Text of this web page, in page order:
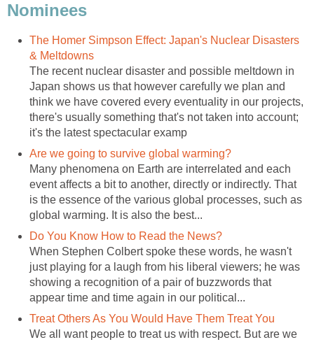
Nominees
The Homer Simpson Effect: Japan's Nuclear Disasters
& Meltdowns
The recent nuclear disaster and possible meltdown in
Japan shows us that however carefully we plan and
think we have covered every eventuality in our projects,
there's usually something that's not taken into account;
it's the latest spectacular examp
Are we going to survive global warming?
Many phenomena on Earth are interrelated and each
event affects a bit to another, directly or indirectly. That
is the essence of the various global processes, such as
global warming. It is also the best...
Do You Know How to Read the News?
When Stephen Colbert spoke these words, he wasn't
just playing for a laugh from his liberal viewers; he was
showing a recognition of a pair of buzzwords that
appear time and time again in our political...
Treat Others As You Would Have Them Treat You
We all want people to treat us with respect. But are we